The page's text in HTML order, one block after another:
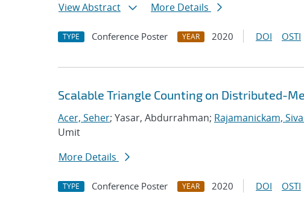
View Abstract
More Details
TYPE Conference Poster YEAR 2020 DOI OSTI
Scalable Triangle Counting on Distributed-
Acer, Seher; Yasar, Abdurrahman; Rajamanickam,
Umit
More Details
TYPE Conference Poster YEAR 2020 DOI OSTI